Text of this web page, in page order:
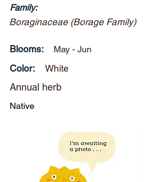
Family:
Boraginaceae (Borage Family)
Blooms: May - Jun
Color: White
Annual herb
Native